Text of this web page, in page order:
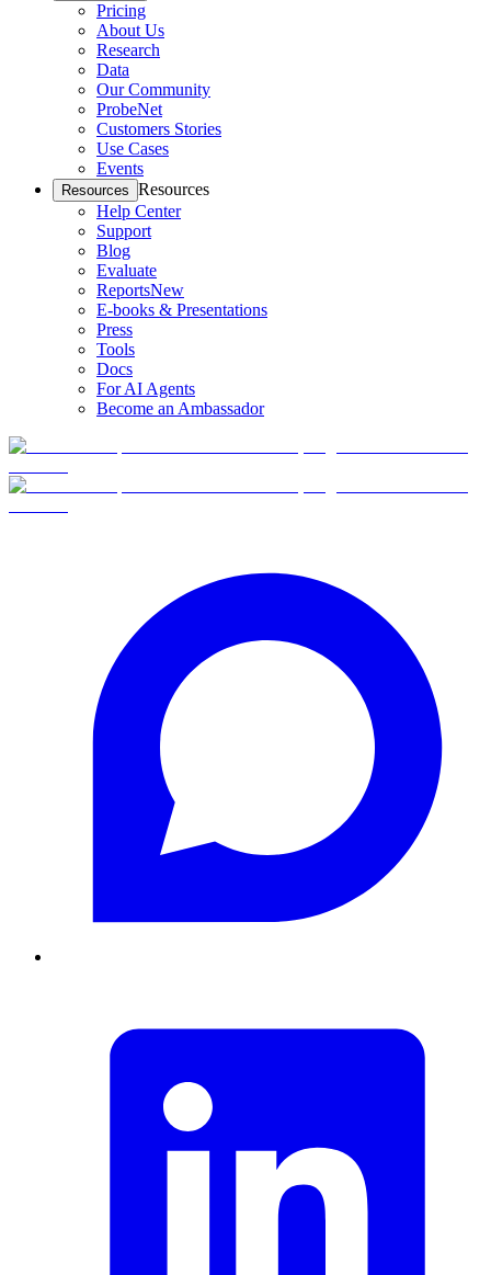
Pricing
About Us
Research
Data
Our Community
ProbeNet
Customers Stories
Use Cases
Events
Resources Resources
Help Center
Support
Blog
Evaluate
ReportsNew
E-books & Presentations
Press
Tools
Docs
For AI Agents
Become an Ambassador